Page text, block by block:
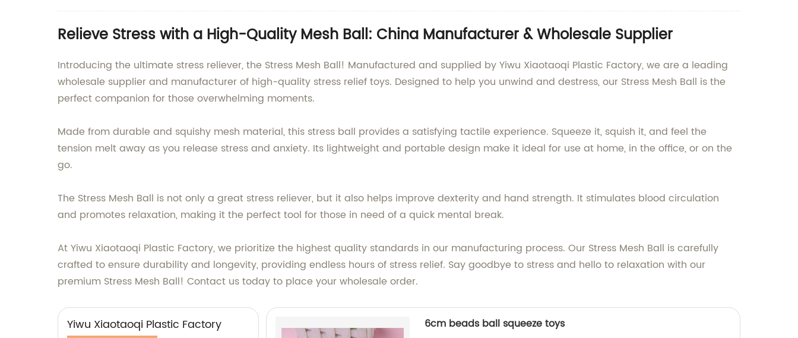
Relieve Stress with a High-Quality Mesh Ball: China Manufacturer & Wholesale Supplier
Introducing the ultimate stress reliever, the Stress Mesh Ball! Manufactured and supplied by Yiwu Xiaotaoqi Plastic Factory, we are a leading
wholesale supplier and manufacturer of high-quality stress relief toys. Designed to help you unwind and destress, our Stress Mesh Ball is the
perfect companion for those overwhelming moments.
Made from durable and squishy mesh material, this stress ball provides a satisfying tactile experience. Squeeze it, squish it, and feel the
tension melt away as you release stress and anxiety. Its lightweight and portable design make it ideal for use at home, in the office, or on the
go.
The Stress Mesh Ball is not only a great stress reliever, but it also helps improve dexterity and hand strength. It stimulates blood circulation
and promotes relaxation, making it the perfect tool for those in need of a quick mental break.
At Yiwu Xiaotaoqi Plastic Factory, we prioritize the highest quality standards in our manufacturing process. Our Stress Mesh Ball is carefully
crafted to ensure durability and longevity, providing endless hours of stress relief. Say goodbye to stress and hello to relaxation with our
premium Stress Mesh Ball! Contact us today to place your wholesale order.
Yiwu Xiaotaoqi Plastic Factory 6cm beads ball squeeze toys